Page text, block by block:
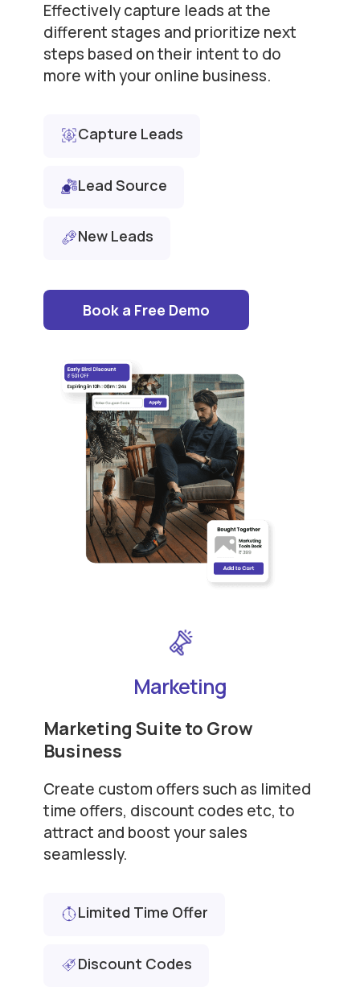
Effectively capture leads at the
different stages and prioritize next
steps based on their intent to do
more with your online business.
Capture Leads
Lead Source
New Leads
Book a Free Demo
Marketing
Marketing Suite to Grow
Business
Create custom offers such as limited
time offers, discount codes etc, to
attract and boost your sales
seamlessly.
Limited Time Offer
Discount Codes